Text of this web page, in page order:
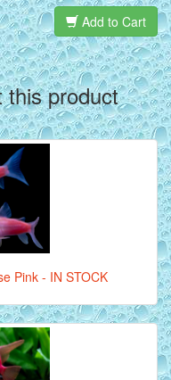
Add to Cart
this product
Pink - IN STOCK